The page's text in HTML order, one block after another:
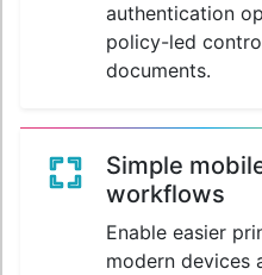
authentication
policy-led
documents.
Simple
workflows
Enable easier
modern devices